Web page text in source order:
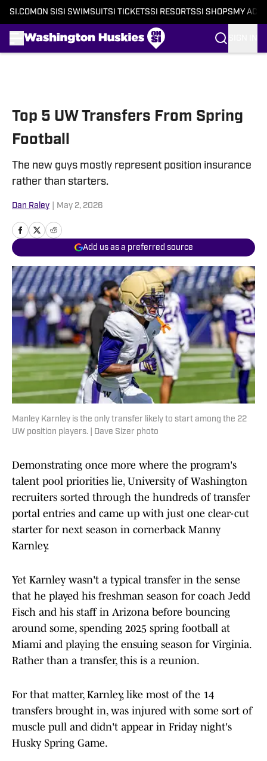
SI.COM ON SI SI SWIMSUITSI TICKETSSI RESORTSSI SHOPS MY
Top 5 UW Transfers From Spring
Football
The new guys mostly represent position insurance
rather than starters.
Dan Raley May 2, 2026
Add us as a preferred source
Manley Karnley is the only transfer likely to start among the 22
UW position players. | Dave Sizer photo
Demonstrating once more where the program's
talent pool priorities lie, University of Washington
recruiters sorted through the hundreds of transfer
portal entries and came up with just one clear-cut
starter for next season in cornerback Manny
Karnley.
Yet Karnley wasn't a typical transfer in the sense
that he played his freshman season for coach Jedd
Fisch and his staff in Arizona before bouncing
around some, spending 2025 spring football at
Miami and playing the ensuing season for Virginia.
Rather than a transfer, this is a reunion.
For that matter, Karnley, like most of the 14
transfers brought in, was injured with some sort of
muscle pull and didn't appear in Friday night's
Husky Spring Game.